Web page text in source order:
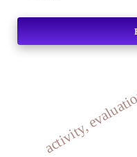
activity,